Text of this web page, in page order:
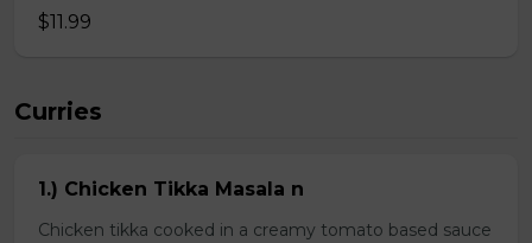
$11.99
Curries
1.) Chicken Tikka Masala n
Chicken tikka cooked in a creamy tomato based sauce